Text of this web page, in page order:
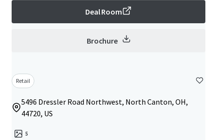
Deal Room
Brochure
Retail
5496 Dressler Road Northwest, North Canton, OH,
44720, US
5